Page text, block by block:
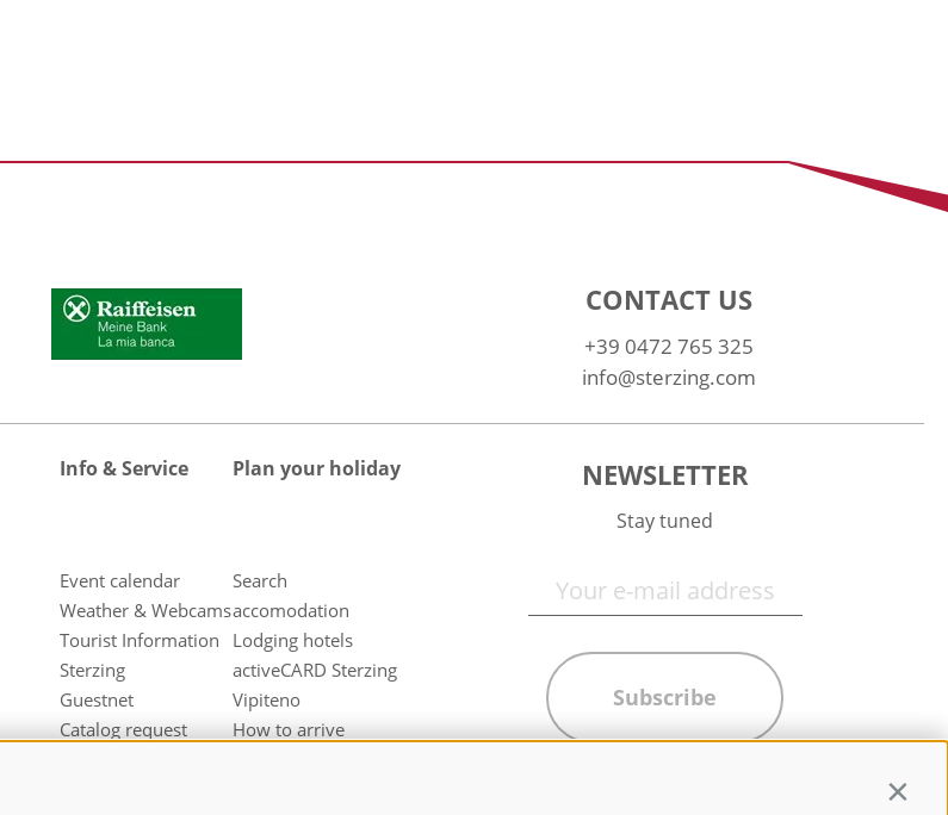
CONTACT US
+39 0472 765 325
info@sterzing.com
Info & Service
Event calendar
Weather & Webcams
Tourist Information
Sterzing
Guestnet
Catalog request
Plan your holiday
Search
accomodation
Lodging hotels
activeCARD Sterzing
Vipiteno
How to arrive
NEWSLETTER
Stay tuned
Subscribe